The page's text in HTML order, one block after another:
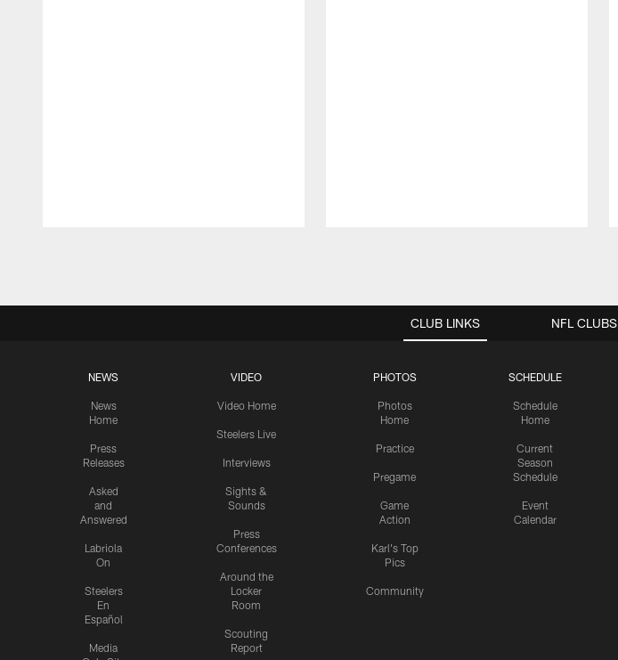
CLUB LINKS
NEWS
News
Home
Press
Releases
Asked
and
Answered
Labriola
On
Steelers
En
Español
Media
VIDEO
Video Home
Steelers Live
Interviews
Sights &
Sounds
Press
Conferences
Around the
Locker
Room
Scouting
Report
PHOTOS
Photos
Home
Practice
Pregame
Game
Action
Karl's Top
Pics
Community
SCHEDULE
Schedule
Home
Current
Season
Schedule
Event
Calendar
NFL CLUBS